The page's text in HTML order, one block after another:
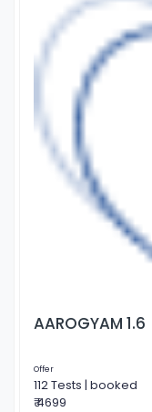
AAROGYAM 1.6
Offer
112 Tests | booked
₹ 4699